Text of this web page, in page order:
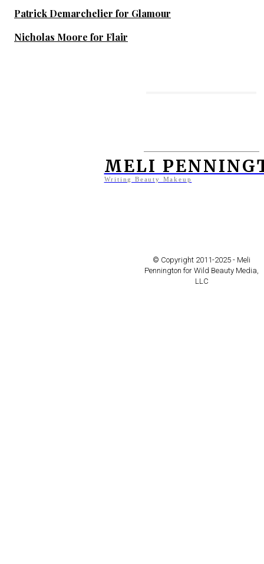
Patrick Demarchelier for Glamour
Nicholas Moore for Flair
MELI
Writing Beauty Makeup
© Copyright 2011-2025 - Meli
Pennington for Wild Beauty Media,
LLC